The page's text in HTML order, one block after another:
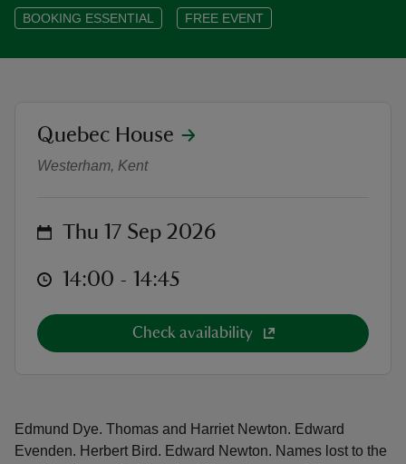
BOOKING ESSENTIAL FREE EVENT
Edmund Dye. Thomas and Harriet Newton. Edward
Evenden. Herbert Bird. Edward Newton. Names lost to the
Heritage Open Days at Quebec
location
Quebec House
Westerham, Kent
on Thu 17 Sep 2026
at 14:00 to 14:45
14:00 - 14:45
Check availability